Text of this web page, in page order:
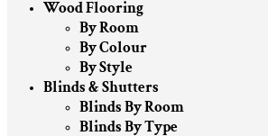
Wood Flooring
By Room
By Colour
By Style
Blinds & Shutters
Blinds By Room
Blinds By Type